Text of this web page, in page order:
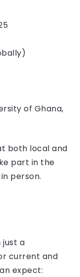
of Ghana,
both local and
part in the
person.
just a
current and
expect: